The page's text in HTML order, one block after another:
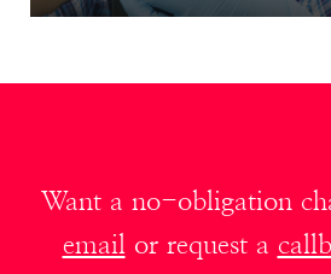
Want a no-obligation
emailor request a